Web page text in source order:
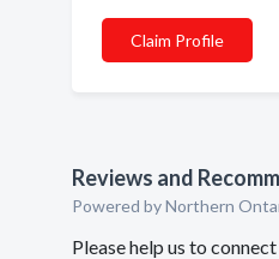
Claim Profile
Reviews and
Powered by Northern
Please help us to